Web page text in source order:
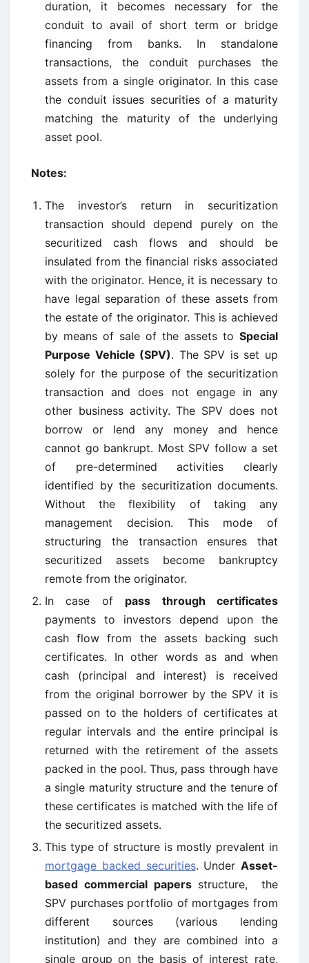
duration, it becomes necessary for the
conduit to avail of short term or bridge
financing from banks. In standalone
transactions, the conduit purchases the
assets from a single originator. In this case
the conduit issues securities of a maturity
matching the maturity of the underlying
asset pool.
Notes:
The investor’s return in securitization
transaction should depend purely on the
securitized cash flows and should be
insulated from the financial risks associated
with the originator. Hence, it is necessary to
have legal separation of these assets from
the estate of the originator. This is achieved
by means of sale of the assets to Special
Purpose Vehicle (SPV). The SPV is set up
solely for the purpose of the securitization
transaction and does not engage in any
other business activity. The SPV does not
borrow or lend any money and hence
cannot go bankrupt. Most SPV follow a set
of pre-determined activities clearly
identified by the securitization documents.
Without the flexibility of taking any
management decision. This mode of
structuring the transaction ensures that
securitized assets become bankruptcy
remote from the originator.
In case of pass through certificates
payments to investors depend upon the
cash flow from the assets backing such
certificates. In other words as and when
cash (principal and interest) is received
from the original borrower by the SPV it is
passed on to the holders of certificates at
regular intervals and the entire principal is
returned with the retirement of the assets
packed in the pool. Thus, pass through have
a single maturity structure and the tenure of
these certificates is matched with the life of
the securitized assets.
This type of structure is mostly prevalent in
mortgage backed securities. Under Asset-
based commercial papersstructure, the
SPV purchases portfolio of mortgages from
different sources (various lending
institution) and they are combined into a
single group on the basis of interest rate,